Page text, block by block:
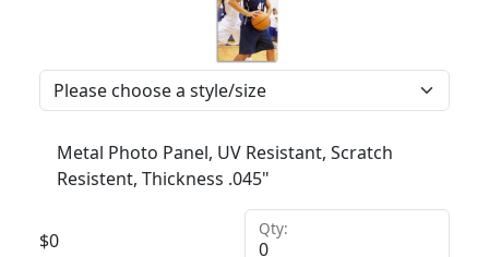
Metal Photo Panel, UV Resistant, Scratch
Resistent, Thickness .045"
$0
Qty: